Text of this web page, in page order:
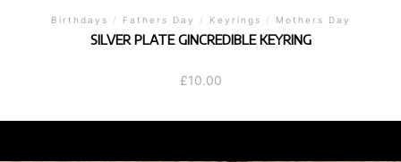
Birthdays / Fathers Day / Keyrings / Mothers Day
SILVER PLATE GINCREDIBLE KEYRING
£10.00